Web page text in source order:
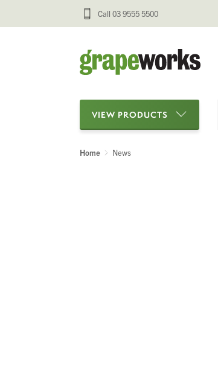
Call 03 9555 5500
VIEW PRODUCTS
Home News